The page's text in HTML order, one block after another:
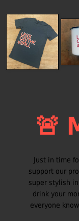
🚨
Just in time
support our
super stylish
drink your
everyone